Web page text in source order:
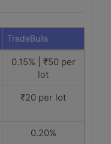
TradeBulls
0.15% | ₹50 per
lot
₹20 per lot
0.20%